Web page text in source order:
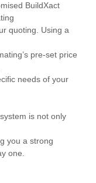
BuildXact
quoting. Using a
pre-set price
needs of your
is not only
you a strong
one.